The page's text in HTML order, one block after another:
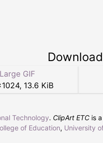
Large GIF
1024, 13.6 KiB
Technology. ClipArt ETC is
of Education, University